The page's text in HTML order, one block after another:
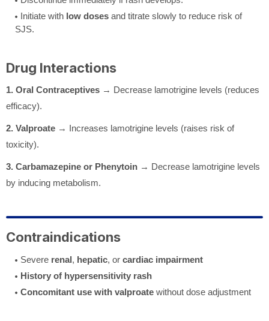
Initiate with low doses and titrate slowly to reduce risk of
SJS.
Drug Interactions
1. Oral Contraceptives → Decrease lamotrigine levels (reduces
efficacy).
2. Valproate → Increases lamotrigine levels (raises risk of
toxicity).
3. Carbamazepine or Phenytoin → Decrease lamotrigine levels
by inducing metabolism.
Contraindications
Severe renal, hepatic, or cardiac impairment
History of hypersensitivity rash
Concomitant use with valproate without dose adjustment